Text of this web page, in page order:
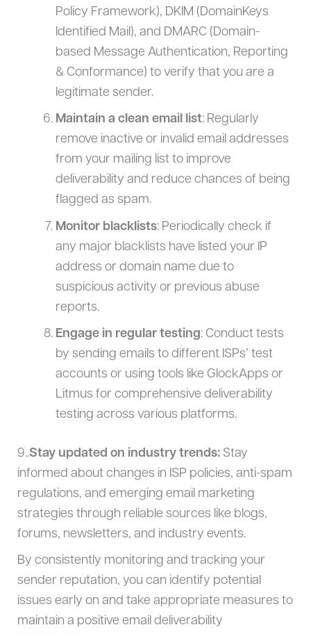
Policy Framework), DKIM (DomainKeys
Identified Mail), and DMARC (Domain-
based Message Authentication, Reporting
& Conformance) to verify that you are a
legitimate sender.
Maintain a clean email list: Regularly
remove inactive or invalid email addresses
from your mailing list to improve
deliverability and reduce chances of being
flagged as spam.
Monitor blacklists: Periodically check if
any major blacklists have listed your IP
address or domain name due to
suspicious activity or previous abuse
reports.
Engage in regular testing: Conduct tests
by sending emails to different ISPs’ test
accounts or using tools like GlockApps or
Litmus for comprehensive deliverability
testing across various platforms.
9..Stay updated on industry trends:Stay
informed about changes in ISP policies, anti-spam
regulations, and emerging email marketing
strategies through reliable sources like blogs,
forums, newsletters, and industry events.
By consistently monitoring and tracking your
sender reputation, you can identify potential
issues early on and take appropriate measures to
maintain a positive email deliverability